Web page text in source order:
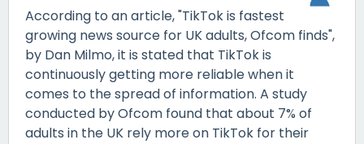
According to an article, "TikTok is fastest
growing news source for UK adults, Ofcom finds",
by Dan Milmo, it is stated that TikTok is
continuously getting more reliable when it
comes to the spread of information. A study
conducted by Ofcom found that about 7% of
adults in the UK rely more on TikTok for their